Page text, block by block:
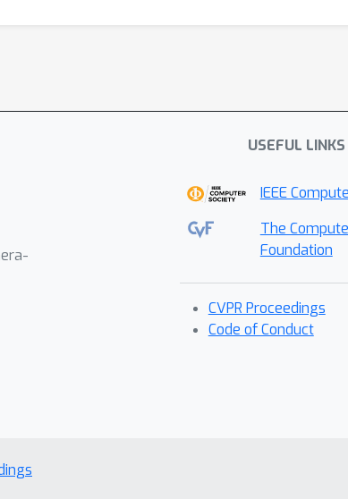
USEFUL LINKS
IEEE
The
Foundation
CVPR Proceedings
Code of Conduct